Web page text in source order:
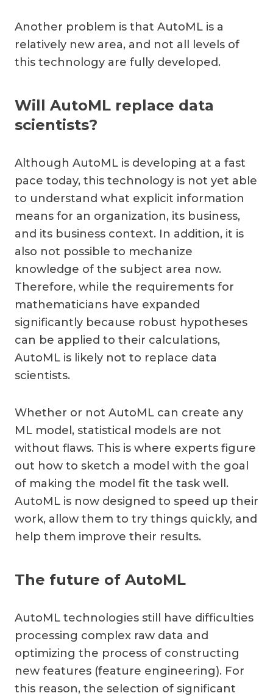
Another problem is that AutoML is a
relatively new area, and not all levels of
this technology are fully developed.
Will AutoML replace data
scientists?
Although AutoML is developing at a fast
pace today, this technology is not yet able
to understand what explicit information
means for an organization, its business,
and its business context. In addition, it is
also not possible to mechanize
knowledge of the subject area now.
Therefore, while the requirements for
mathematicians have expanded
significantly because robust hypotheses
can be applied to their calculations,
AutoML is likely not to replace data
scientists.
Whether or not AutoML can create any
ML model, statistical models are not
without flaws. This is where experts figure
out how to sketch a model with the goal
of making the model fit the task well.
AutoML is now designed to speed up their
work, allow them to try things quickly, and
help them improve their results.
The future of AutoML
AutoML technologies still have difficulties
processing complex raw data and
optimizing the process of constructing
new features (feature engineering). For
this reason, the selection of significant